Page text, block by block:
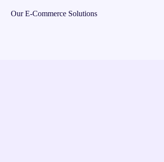
Our E-Commerce Solutions